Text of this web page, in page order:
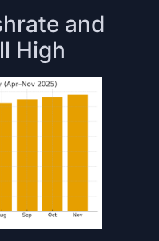
and
High